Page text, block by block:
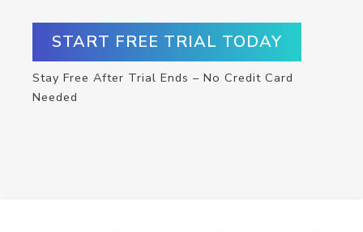
START FREE TRIAL TODAY
Stay Free After Trial Ends – No Credit Card
Needed